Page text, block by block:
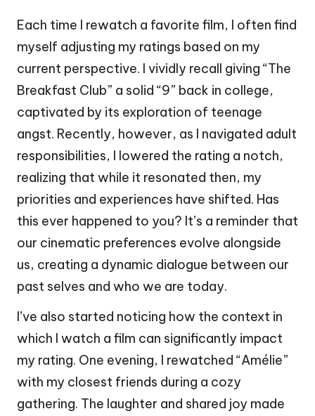
Each time I rewatch a favorite film, I often find
myself adjusting my ratings based on my
current perspective. I vividly recall giving “The
Breakfast Club” a solid “9” back in college,
captivated by its exploration of teenage
angst. Recently, however, as I navigated adult
responsibilities, I lowered the rating a notch,
realizing that while it resonated then, my
priorities and experiences have shifted. Has
this ever happened to you? It’s a reminder that
our cinematic preferences evolve alongside
us, creating a dynamic dialogue between our
past selves and who we are today.
I’ve also started noticing how the context in
which I watch a film can significantly impact
my rating. One evening, I rewatched “Amélie”
with my closest friends during a cozy
gathering. The laughter and shared joy made